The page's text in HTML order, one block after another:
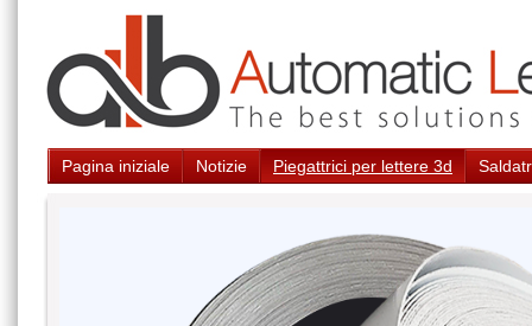
Pagina iniziale Notizie Piegattrici per lettere 3d